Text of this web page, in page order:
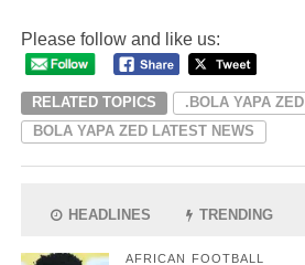
Please follow and like us:
RELATED TOPICS .BOLA YAPA ZED
BOLA YAPA ZED LATEST NEWS
HEADLINES TRENDING
AFRICAN FOOTBALL